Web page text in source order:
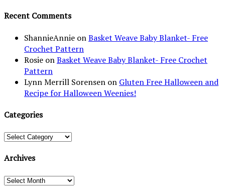
Recent Comments
ShannieAnnie onBasket Weave Baby Blanket- Free
Crochet Pattern
Rosie onBasket Weave Baby Blanket- Free Crochet
Pattern
Lynn Merrill Sorensen on Gluten Free Halloween and
Recipe for Halloween Weenies!
Categories
Categories
Archives
Archives